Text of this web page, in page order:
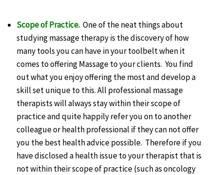
Scope of Practice. One of the neat things about
studying massage therapy is the discovery of how
many tools you can have in your toolbelt when it
comes to offering Massage to your clients. You find
out what you enjoy offering the most and develop a
skill set unique to this. All professional massage
therapists will always stay within their scope of
practice and quite happily refer you on to another
colleague or health professional if they can not offer
you the best health advice possible. Therefore if you
have disclosed a health issue to your therapist that is
not within their scope of practice (such as oncology